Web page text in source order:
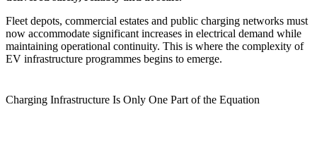
Fleet depots, commercial estates and public charging networks must
now accommodate significant increases in electrical demand while
maintaining operational continuity. This is where the complexity of
EV infrastructure programmes begins to emerge.
Charging Infrastructure Is Only One Part of the Equation